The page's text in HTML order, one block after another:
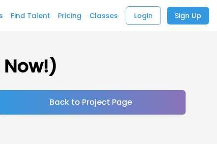
Find Talent Pricing Classes Login Sign Up
Back to Project Page